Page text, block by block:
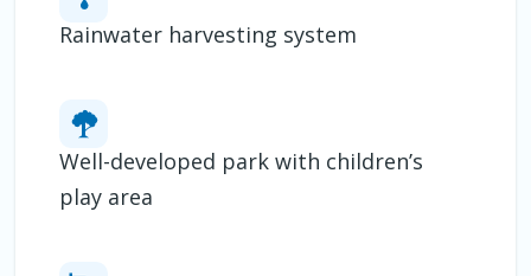
Rainwater harvesting system
Well-developed park with children’s
play area